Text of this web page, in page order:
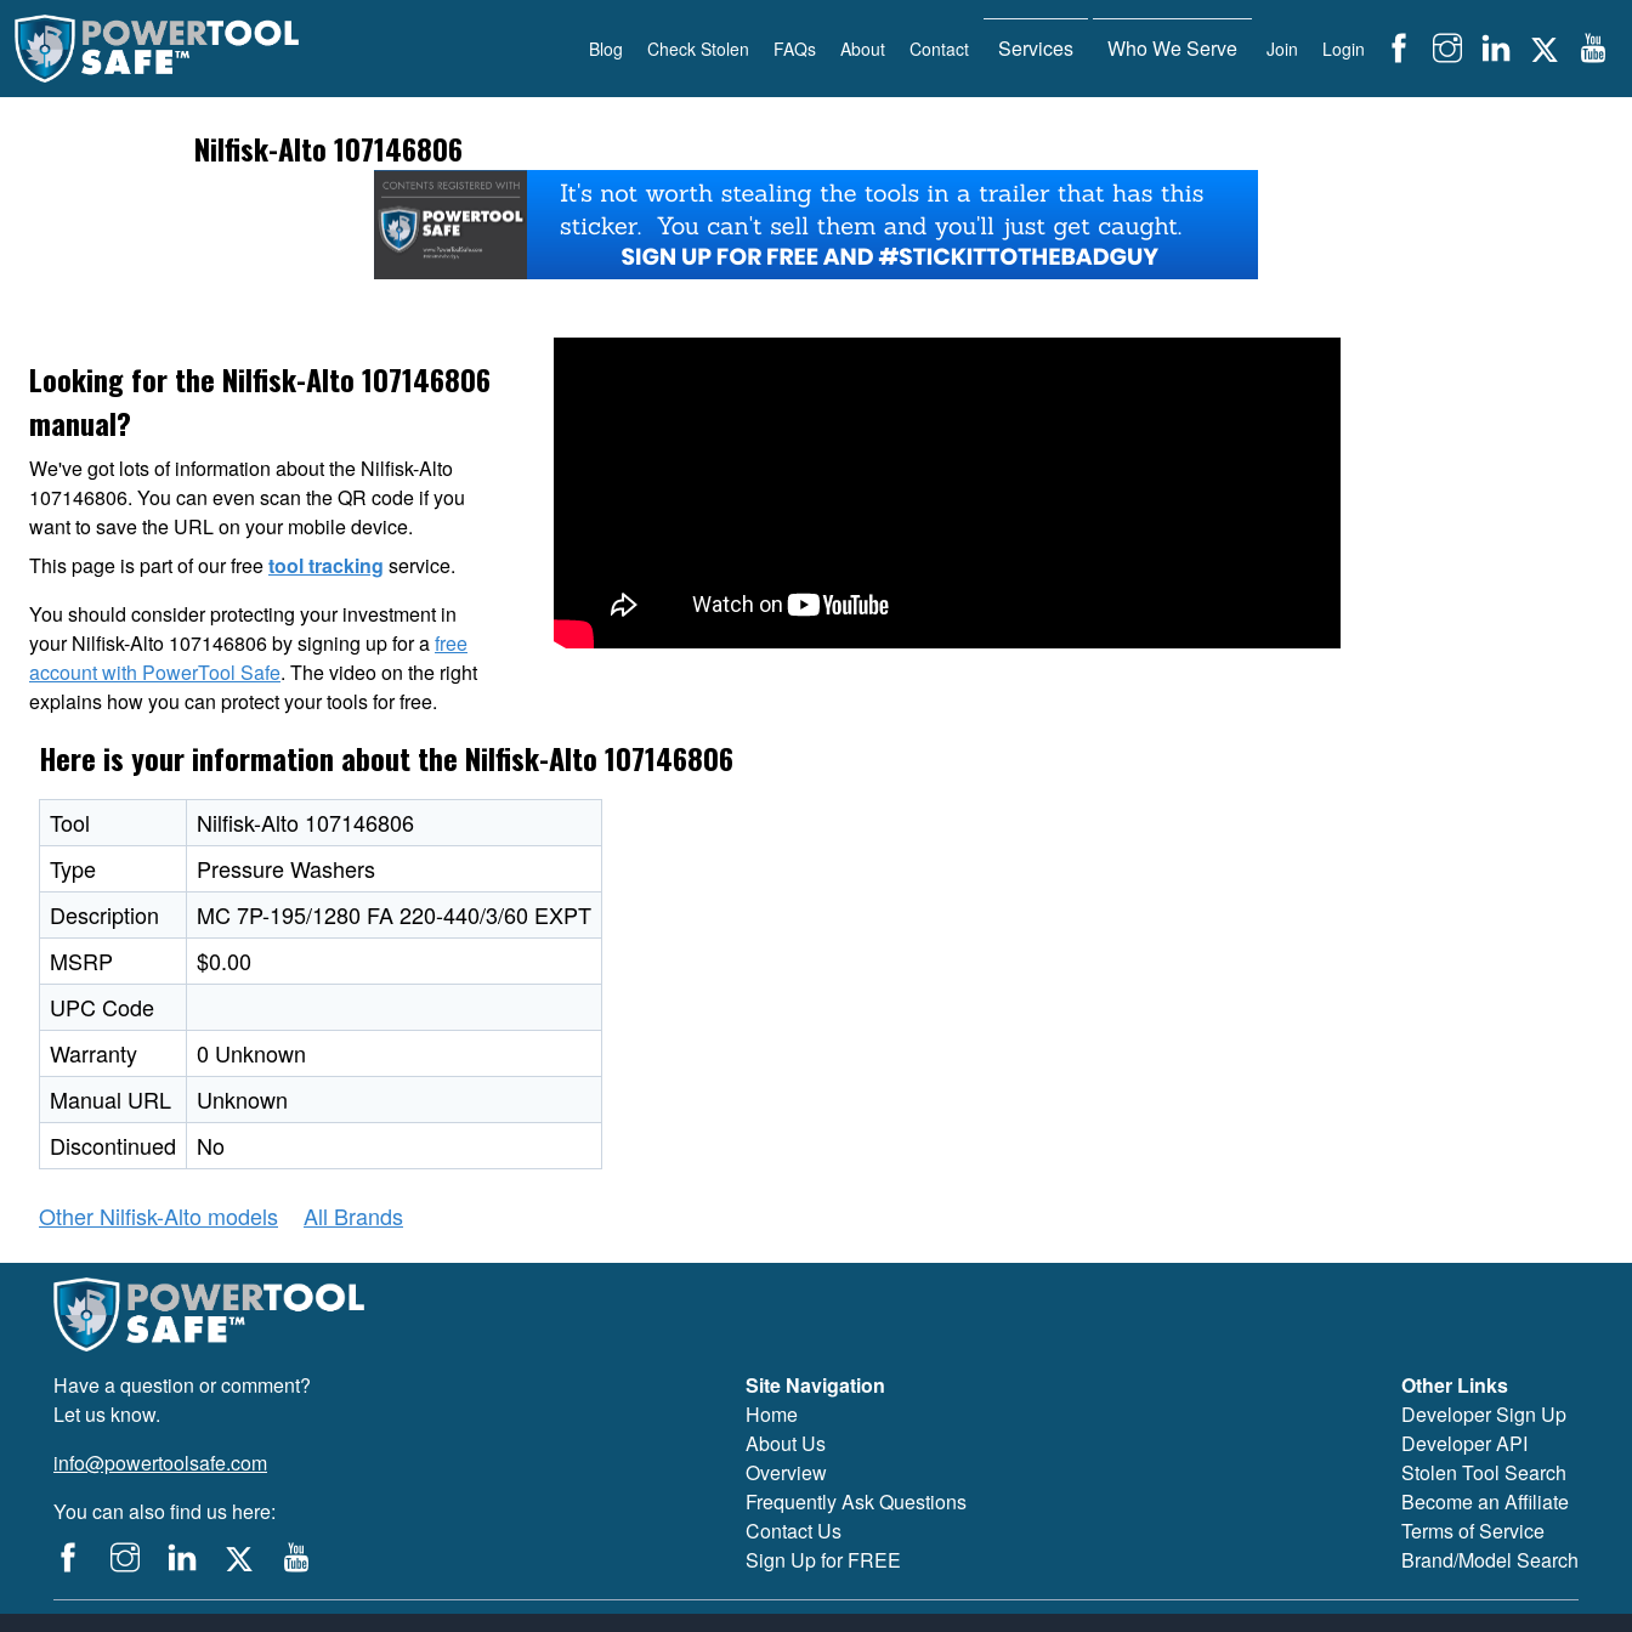
Blog Check Stolen FAQs About Contact Services Who We Serve Join Login
Nilfisk-Alto 107146806
Looking for the Nilfisk-Alto 107146806
manual?
We've got lots of information about the Nilfisk-Alto
107146806. You can even scan the QR code if you
want to save the URL on your mobile device.
This page is part of our freetool tracking service.
You should consider protecting your investment in
your Nilfisk-Alto 107146806 by signing up for afree
account with PowerTool Safe. The video on the right
explains how you can protect your tools for free.
Here is your information about the Nilfisk-Alto 107146806
Tool
Nilfisk-Alto 107146806
Type
Pressure Washers
Description
MC 7P-195/1280 FA 220-440/3/60 EXPT
MSRP
$0.00
UPC Code
Warranty
0 Unknown
Manual URL
Unknown
Discontinued
No
Other Nilfisk-Alto models All Brands
Have a question or comment?
Let us know.
info@powertoolsafe.com
You can also find us here:
Site Navigation
Home
About Us
Overview
Frequently Ask Questions
Contact Us
Sign Up for FREE
Other Links
Developer Sign Up
Developer API
Stolen Tool Search
Become an Affiliate
Terms of Service
Brand/Model Search